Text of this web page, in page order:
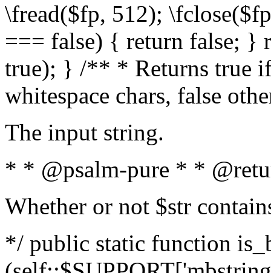
\fread($fp, 512);
=== false) { return false; }
true); } /** * Returns true
whitespace chars, false
The input string.
* * @psalm-pure * *
Whether or not $str
*/ public static function